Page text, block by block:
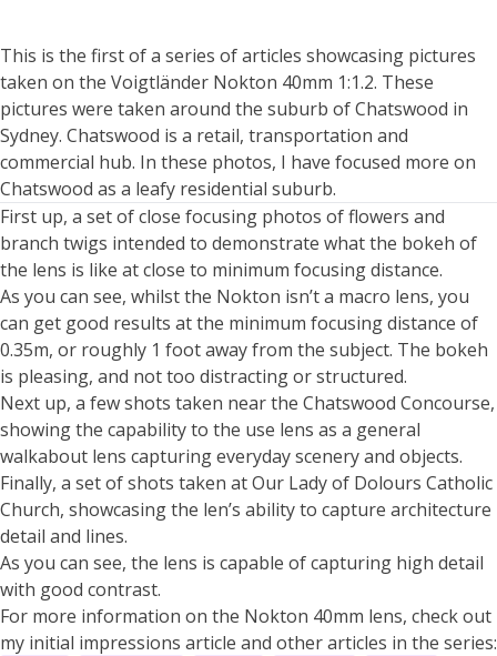
This is the first of a series of articles showcasing pictures
taken on the Voigtländer Nokton 40mm 1:1.2. These
pictures were taken around the suburb of Chatswood in
Sydney. Chatswood is a retail, transportation and
commercial hub. In these photos, I have focused more on
Chatswood as a leafy residential suburb.
First up, a set of close focusing photos of flowers and
branch twigs intended to demonstrate what the bokeh of
the lens is like at close to minimum focusing distance.
As you can see, whilst the Nokton isn’t a macro lens, you
can get good results at the minimum focusing distance of
0.35m, or roughly 1 foot away from the subject. The bokeh
is pleasing, and not too distracting or structured.
Next up, a few shots taken near the Chatswood Concourse,
showing the capability to the use lens as a general
walkabout lens capturing everyday scenery and objects.
Finally, a set of shots taken at Our Lady of Dolours Catholic
Church, showcasing the len’s ability to capture architecture
detail and lines.
As you can see, the lens is capable of capturing high detail
with good contrast.
For more information on the Nokton 40mm lens, check out
my initial impressions article and other articles in the series: